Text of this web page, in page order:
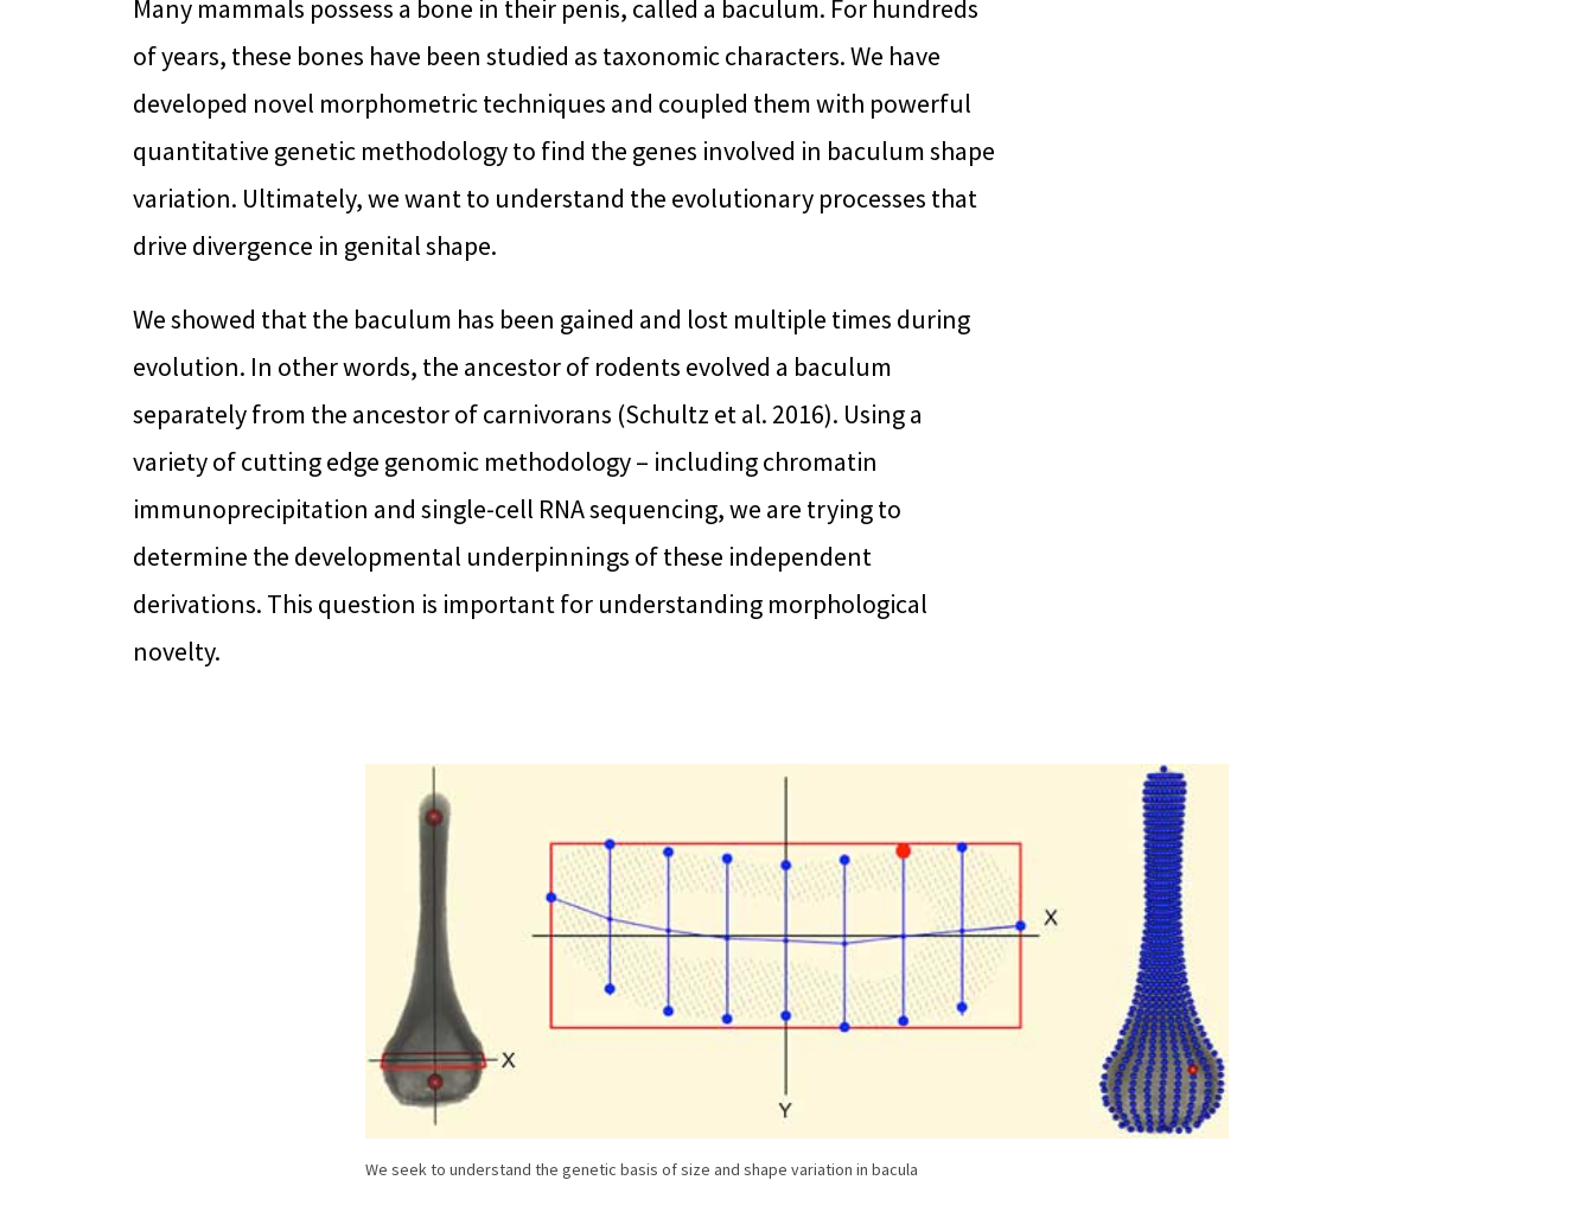
Many mammals possess a bone in their penis, called a baculum. For hundreds
of years, these bones have been studied as taxonomic characters. We have
developed novel morphometric techniques and coupled them with powerful
quantitative genetic methodology to find the genes involved in baculum shape
variation. Ultimately, we want to understand the evolutionary processes that
drive divergence in genital shape.
We showed that the baculum has been gained and lost multiple times during
evolution. In other words, the ancestor of rodents evolved a baculum
separately from the ancestor of carnivorans (Schultz et al. 2016). Using a
variety of cutting edge genomic methodology – including chromatin
immunoprecipitation and single-cell RNA sequencing, we are trying to
determine the developmental underpinnings of these independent
derivations. This question is important for understanding morphological
novelty.
We seek to understand the genetic basis of size and shape variation in bacula